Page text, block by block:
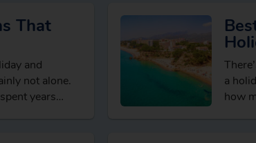
That
and
not alone.
years
a
how